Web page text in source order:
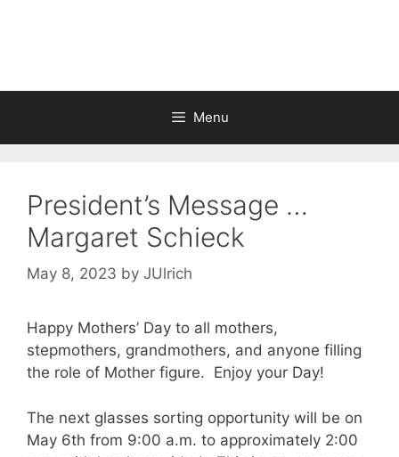
Menu
President’s Message …
Margaret Schieck
May 8, 2023 by JUlrich
Happy Mothers’ Day to all mothers,
stepmothers, grandmothers, and anyone filling
the role of Mother figure. Enjoy your Day!
The next glasses sorting opportunity will be on
May 6th from 9:00 a.m. to approximately 2:00